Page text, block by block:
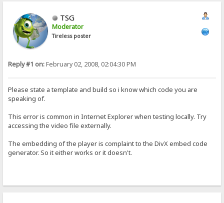
TSG
Moderator
Tireless poster
Reply #1 on:February 02, 2008, 02:04:30 PM
Please state a template and build so i know which code you are
speaking of.
This error is common in Internet Explorer when testing locally. Try
accessing the video file externally.
The embedding of the player is complaint to the DivX embed code
generator. So it either works or it doesn't.